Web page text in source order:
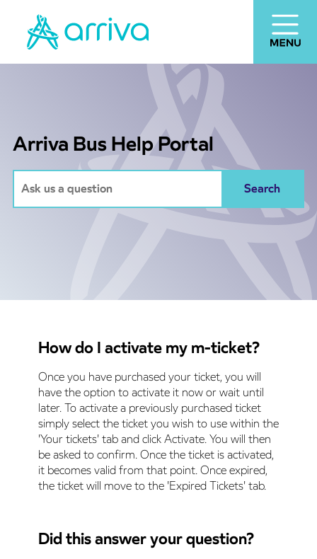
Arriva Bus Help Portal
How do I activate my m-ticket?
Once you have purchased your ticket, you will
have the option to activate it now or wait until
later. To activate a previously purchased ticket
simply select the ticket you wish to use within the
'Your tickets' tab and click Activate. You will then
be asked to confirm. Once the ticket is activated,
it becomes valid from that point. Once expired,
the ticket will move to the 'Expired Tickets' tab.
Did this answer your question?